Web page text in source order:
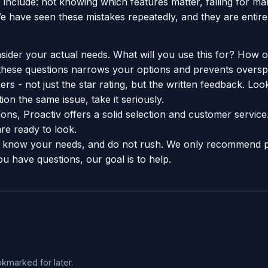
have seen these mistakes repeatedly, and they are
your actual needs. What will you use this for? How
questions narrows your options and prevents
- not just the star rating, but the written feedback.
the same issue, take it seriously.
Proactiv offers a solid selection and customer
ready to look.
your needs, and do not rush. We only recommend
have questions, our goal is to help.
for later.